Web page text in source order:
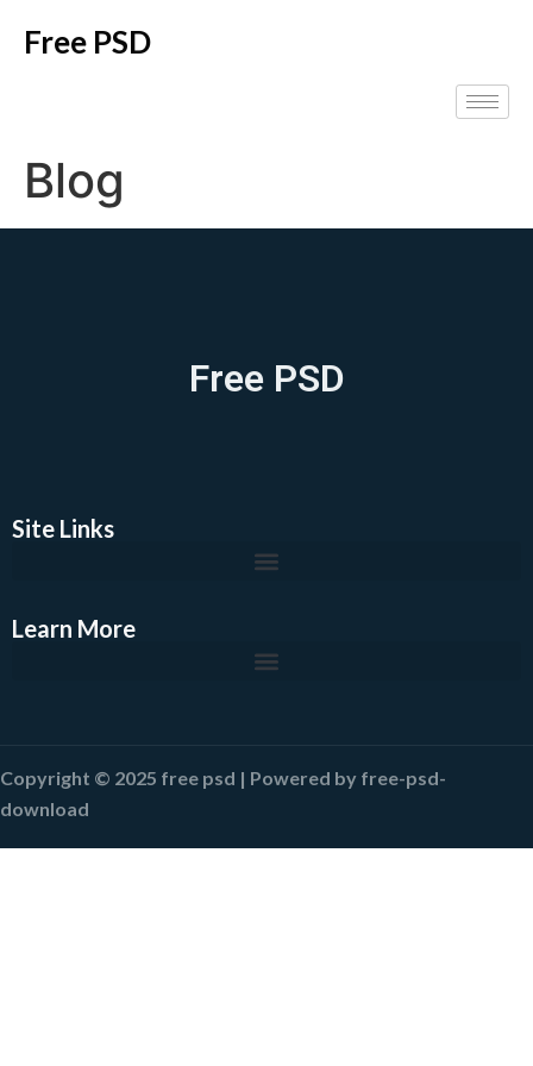
Free PSD
Blog
Free PSD
Site Links
Learn More
Copyright © 2025 free psd | Powered by free-psd-
download